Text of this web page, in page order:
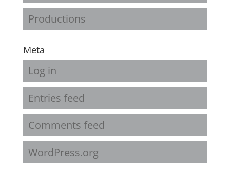
Productions
Meta
Log in
Entries feed
Comments feed
WordPress.org